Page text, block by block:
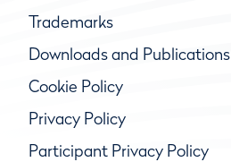
Trademarks
Downloads and Publications
Cookie Policy
Privacy Policy
Participant Privacy Policy